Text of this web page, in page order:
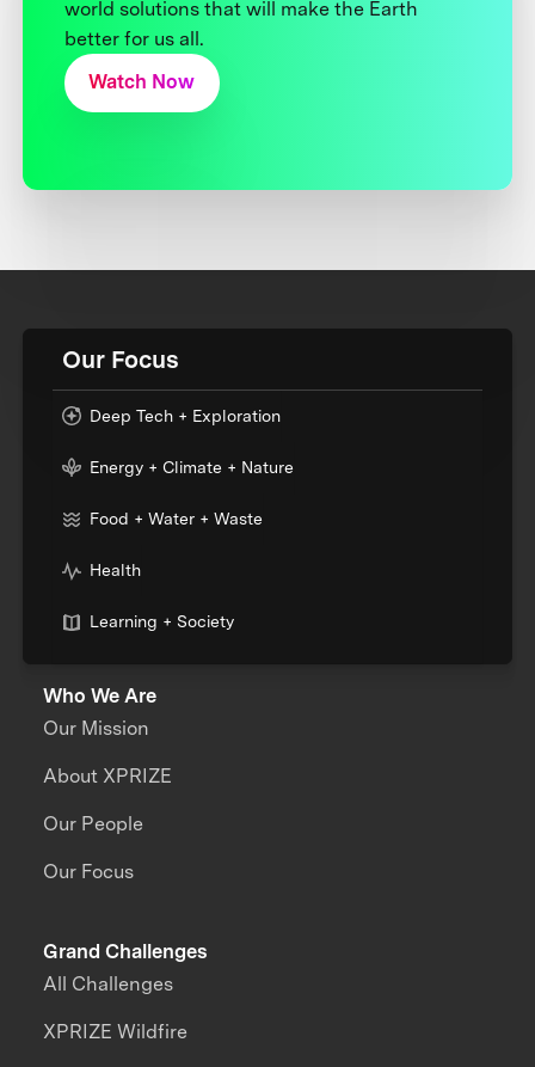
world solutions that will make the Earth
better for us all.
Watch Now
Our Focus
Deep Tech + Exploration
Energy + Climate + Nature
Food + Water + Waste
Health
Learning + Society
Who We Are
Our Mission
About XPRIZE
Our People
Our Focus
Grand Challenges
All Challenges
XPRIZE Wildfire